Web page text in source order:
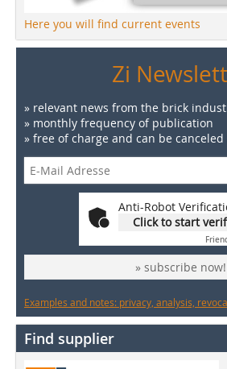
Here you will find current events
Zi
» relevant news from the brick
» monthly frequency of publication
» free of charge and can be
Anti-Robot
Click to start
» subscribe now!
Examples and notes: privacy, analysis,
Find supplier